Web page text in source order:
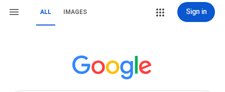
ALL IMAGES Sign in